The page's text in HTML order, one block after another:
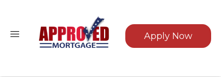
Apply Now